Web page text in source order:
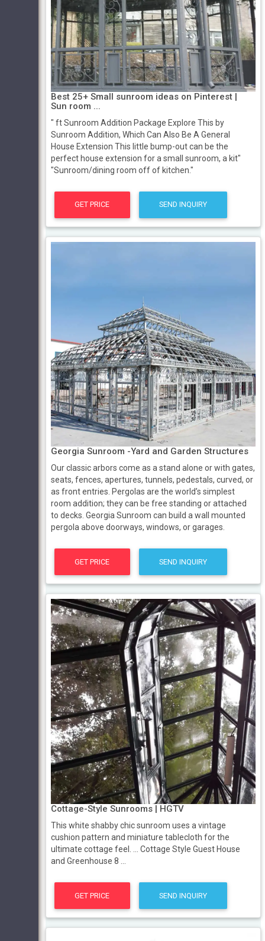
Best 25+ Small sunroom ideas on Pinterest |
Sun room ...
" ft Sunroom Addition Package Explore This by
Sunroom Addition, Which Can Also Be A General
House Extension This little bump-out can be the
perfect house extension for a small sunroom, a kit"
"Sunroom/dining room off of kitchen."
GET PRICE SEND INQUIRY
Georgia Sunroom -Yard and Garden Structures
Our classic arbors come as a stand alone or with gates,
seats, fences, apertures, tunnels, pedestals, curved, or
as front entries. Pergolas are the world’s simplest
room addition; they can be free standing or attached
to decks. Georgia Sunroom can build a wall mounted
pergola above doorways, windows, or garages.
GET PRICE SEND INQUIRY
Cottage-Style Sunrooms | HGTV
This white shabby chic sunroom uses a vintage
cushion pattern and miniature tablecloth for the
ultimate cottage feel. ... Cottage Style Guest House
and Greenhouse 8 ...
GET PRICE SEND INQUIRY